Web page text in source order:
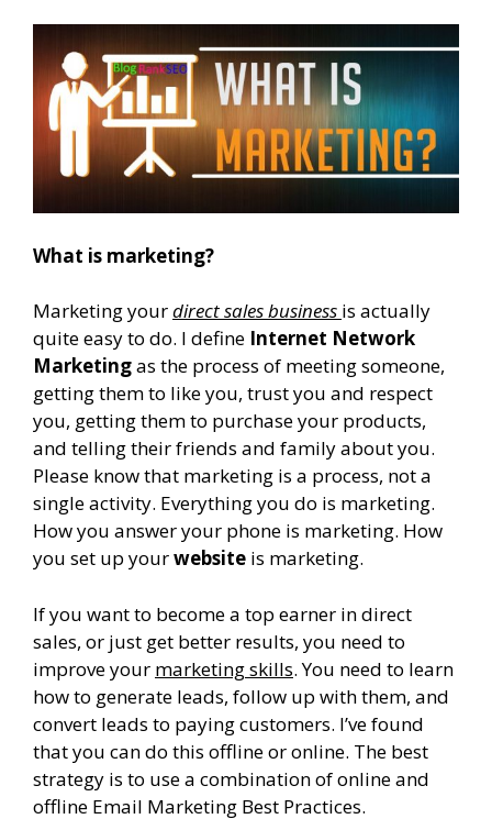
What is marketing?
Marketing yourdirect sales business is actually
quite easy to do. I define Internet Network
Marketingas the process of meeting someone,
getting them to like you, trust you and respect
you, getting them to purchase your products,
and telling their friends and family about you.
Please know that marketing is a process, not a
single activity. Everything you do is marketing.
How you answer your phone is marketing. How
you set up yourwebsite is marketing.
If you want to become a top earner in direct
sales, or just get better results, you need to
improve your marketing skills. You need to learn
how to generate leads, follow up with them, and
convert leads to paying customers. I’ve found
that you can do this offline or online. The best
strategy is to use a combination of online and
offline Email Marketing Best Practices.